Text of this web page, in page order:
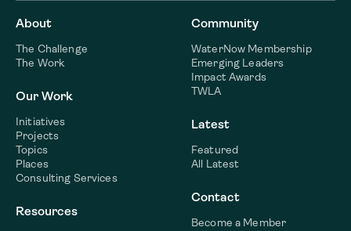
About
The Challenge
The Work
Our Work
Initiatives
Projects
Topics
Places
Consulting Services
Resources
Community
WaterNow Membership
Emerging Leaders
Impact Awards
TWLA
Latest
Featured
All Latest
Contact
Become a Member